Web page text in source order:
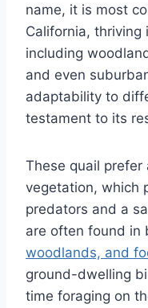
name, it is most
California,
including
and even
adaptability to
testament to its
These quail
vegetation, which
predators and a
are often found in
woodlands, and
ground-dwelling
time foraging on